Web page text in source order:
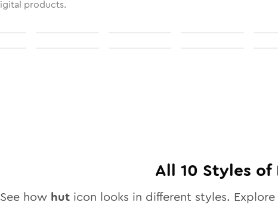
products.
All 10 Styles of
See how huticon looks in different styles.